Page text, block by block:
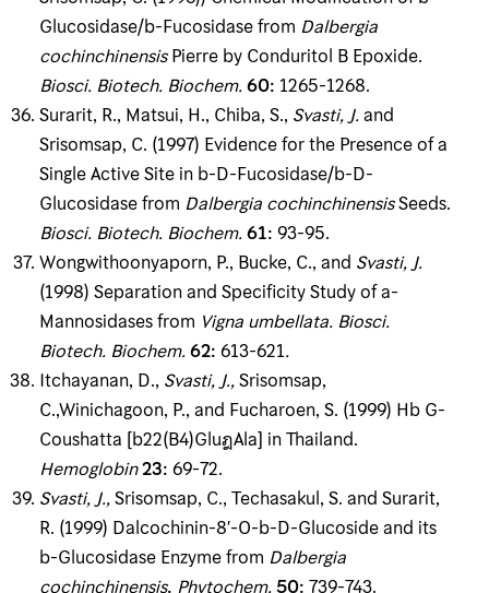
Glucosidase/b-Fucosidase from Dalbergia
cochinchinensisPierre by Conduritol B Epoxide.
Biosci. Biotech. Biochem.60: 1265-1268.
Surarit, R., Matsui, H., Chiba, S., Svasti, J.and
Srisomsap, C. (1997) Evidence for the Presence of a
Single Active Site in b-D-Fucosidase/b-D-
Glucosidase from Dalbergia cochinchinensisSeeds.
Biosci. Biotech. Biochem.61:93-95.
Wongwithoonyaporn, P., Bucke, C., and Svasti, J.
(1998) Separation and Specificity Study of a-
Mannosidases from Vigna umbellata. Biosci.
Biotech. Biochem.62:613-621.
Itchayanan, D., Svasti, J.,Srisomsap,
C.,Winichagoon, P., and Fucharoen, S. (1999) Hb G-
Coushatta [b22(B4)GluฎAla] in Thailand.
Hemoglobin23:69-72.
Svasti, J.,Srisomsap, C., Techasakul, S. and Surarit,
R. (1999) Dalcochinin-8′-O-b-D-Glucoside and its
b-Glucosidase Enzyme from Dalbergia
cochinchinensis. Phytochem.50:739-743.